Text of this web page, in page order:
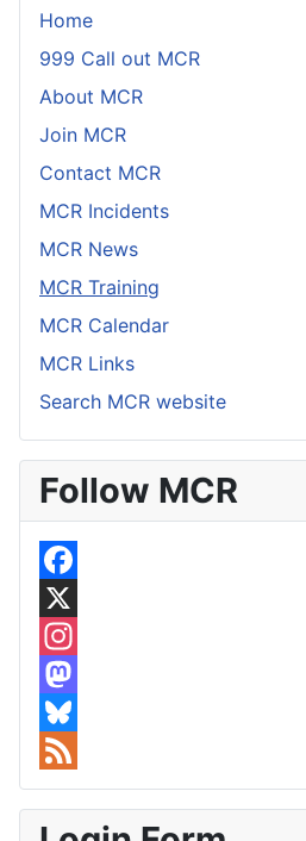
Home
999 Call out MCR
About MCR
Join MCR
Contact MCR
MCR Incidents
MCR News
MCR Training
MCR Calendar
MCR Links
Search MCR website
Follow MCR
F
a
c
e
b
o
o
X
n
s
t
a
M
a
s
t
B
l
u
F
e